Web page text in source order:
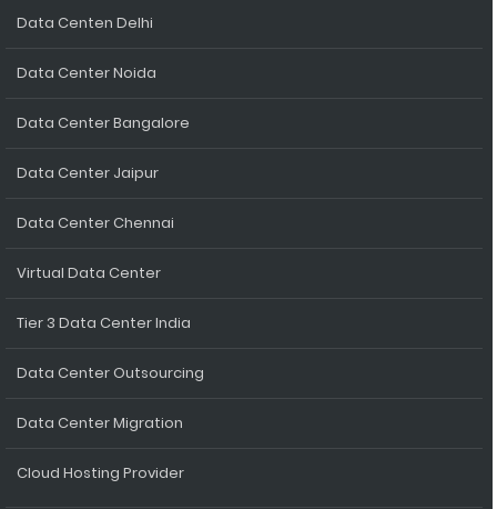
Data Centen Delhi
Data Center Noida
Data Center Bangalore
Data Center Jaipur
Data Center Chennai
Virtual Data Center
Tier 3 Data Center India
Data Center Outsourcing
Data Center Migration
Cloud Hosting Provider